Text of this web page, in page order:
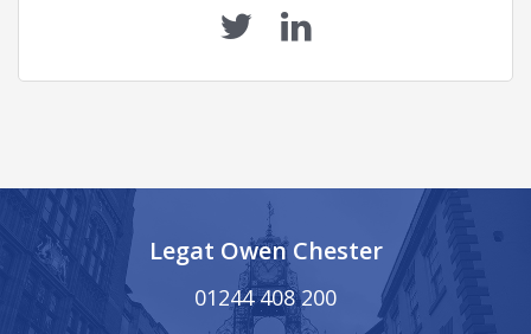
Legat Owen Chester
01244 408 200